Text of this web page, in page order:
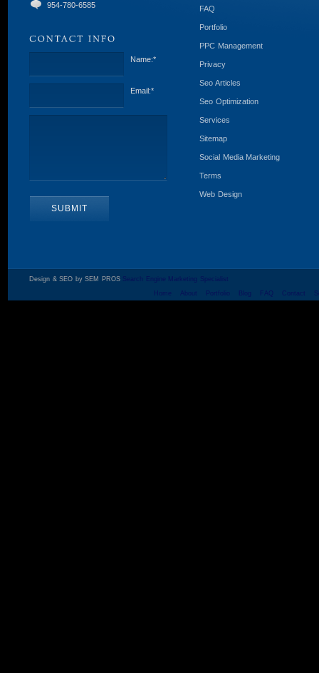
954-780-6585
Name:*
Email:*
FAQ
Portfolio
PPC Management
Privacy
Seo Articles
Seo Optimization
Services
Sitemap
Social Media Marketing
Terms
Web Design
Design & SEO by SEM PROS Search Engine Marketing Specialist
Home
About Portfolio Blog FAQ Contact